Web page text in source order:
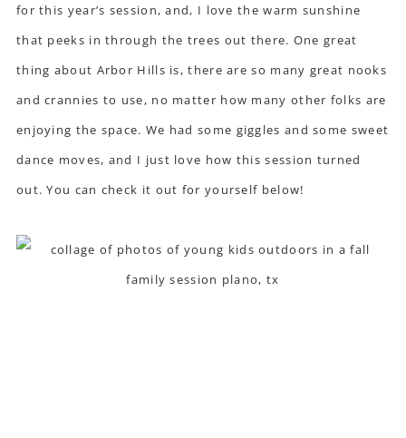
for this year’s session, and, I love the warm sunshine
that peeks in through the trees out there. One great
thing about Arbor Hills is, there are so many great nooks
and crannies to use, no matter how many other folks are
enjoying the space. We had some giggles and some sweet
dance moves, and I just love how this session turned
out. You can check it out for yourself below!